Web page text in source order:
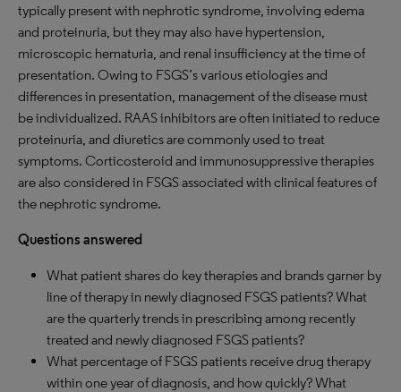
typically present with nephrotic syndrome, involving edema
and proteinuria, but they may also have hypertension,
microscopic hematuria, and renal insufficiency at the time of
presentation. Owing to FSGS’s various etiologies and
differences in presentation, management of the disease must
be individualized. RAAS inhibitors are often initiated to reduce
proteinuria, and diuretics are commonly used to treat
symptoms. Corticosteroid and immunosuppressive therapies
are also considered in FSGS associated with clinical features of
the nephrotic syndrome.
Questions answered
What patient shares do key therapies and brands garner by
line of therapy in newly diagnosed FSGS patients? What
are the quarterly trends in prescribing among recently
treated and newly diagnosed FSGS patients?
What percentage of FSGS patients receive drug therapy
within one year of diagnosis, and how quickly? What